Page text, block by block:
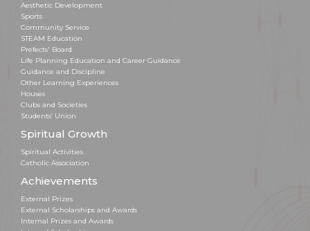
Aesthetic Development
Sports
Community Service
STEAM Education
Prefects' Board
Life Planning Education and Career Guidance
Guidance and Discipline
Other Learning Experiences
Houses
Clubs and Societies
Students’ Union
Spiritual Growth
Spiritual Activities
Catholic Association
Achievements
External Prizes
External Scholarships and Awards
Internal Prizes and Awards